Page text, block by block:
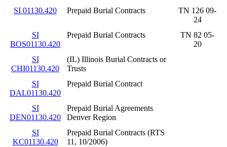
SI 01130.420
Prepaid Burial Contracts
TN 126 09-
24
SI
BOS01130.420
Prepaid Burial Contracts
TN 82 05-
20
SI
CHI01130.420
(IL) Illinois Burial Contracts or
Trusts
SI
DAL01130.420
Prepaid Burial Contract
SI
DEN01130.420
Prepaid Burial Agreements
Denver Region
SI
KC01130.420
Prepaid Burial Contracts (RTS
11, 10/2006)